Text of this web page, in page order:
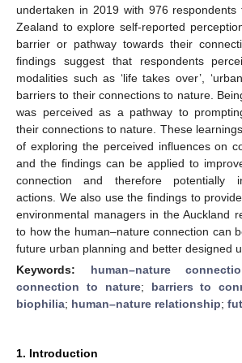
undertaken in 2019 with 976 respondents
Zealand to explore self-reported
barrier or pathway towards their
findings suggest that respondents
modalities such as ‘life takes over’,
barriers to their connections to nature.
was perceived as a pathway to
their connections to nature. These
of exploring the perceived influences on
and the findings can be applied to
connection and therefore potentially
actions. We also use the findings to
environmental managers in the Auckland
to how the human–nature connection can
future urban planning and better designed
Keywords: human–nature
connection to nature; barriers to
biophilia; human–nature relationship;
1. Introduction